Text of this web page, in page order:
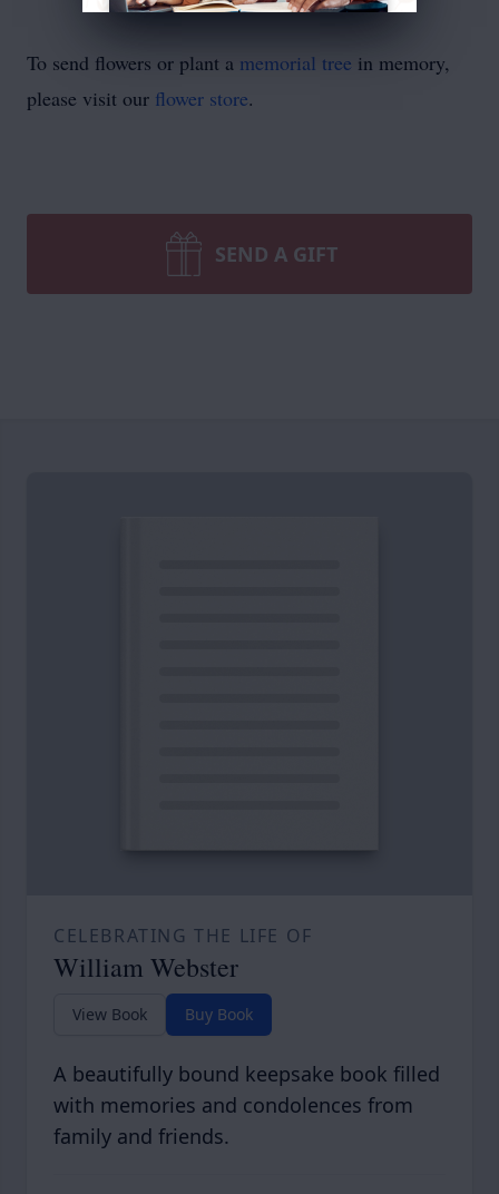
To send flowers or plant a memorial tree in memory,
please visit our flower store.
SEND A GIFT
CELEBRATING THE LIFE OF
William Webster
View Book Buy Book
A beautifully bound keepsake book filled
with memories and condolences from
family and friends.